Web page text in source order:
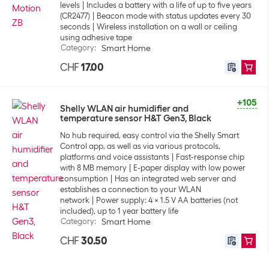
levels
Includes a battery with a life of up to five years
(CR2477)
Beacon mode with status updates every 30
seconds
Wireless installation on a wall or ceiling
using adhesive tape
Category: Smart Home
CHF 17.00
+105
Shelly WLAN air humidifier and
temperature sensor H&T Gen3, Black
No hub required, easy control via the Shelly Smart
Control app, as well as via various protocols,
platforms and voice assistants
Fast-response chip
with 8 MB memory
E-paper display with low power
consumption
Has an integrated web server and
establishes a connection to your WLAN
network
Power supply: 4 x 1.5 V AA batteries (not
included), up to 1 year battery life
Category: Smart Home
CHF 30.50